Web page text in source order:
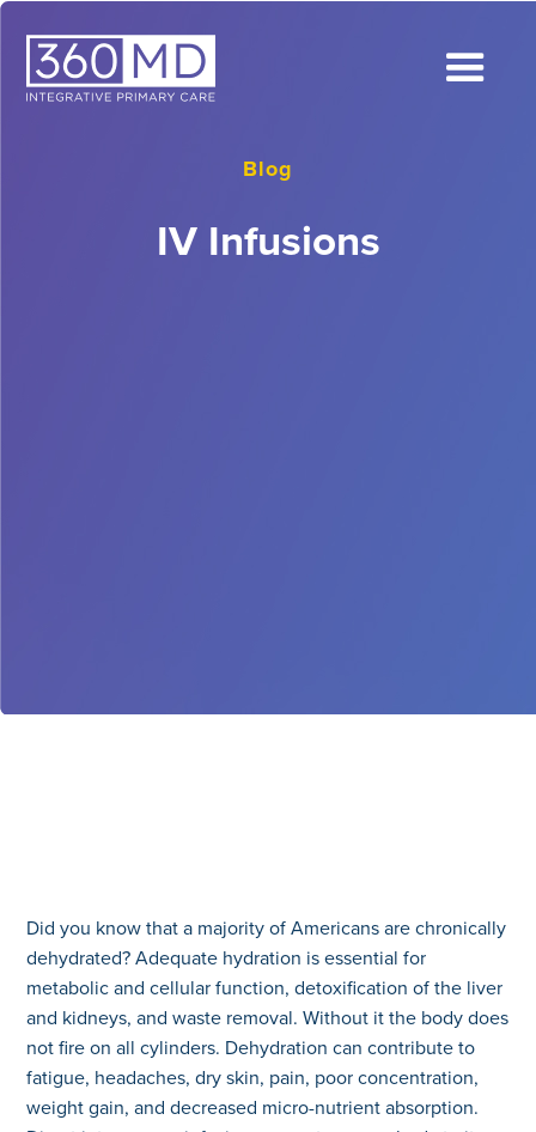
Blog
IV Infusions
Did you know that a majority of Americans are chronically
dehydrated? Adequate hydration is essential for
metabolic and cellular function, detoxification of the liver
and kidneys, and waste removal. Without it the body does
not fire on all cylinders. Dehydration can contribute to
fatigue, headaches, dry skin, pain, poor concentration,
weight gain, and decreased micro-nutrient absorption.